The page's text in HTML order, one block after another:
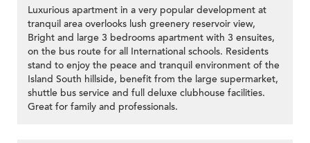
Luxurious apartment in a very popular development at
tranquil area overlooks lush greenery reservoir view,
Bright and large 3 bedrooms apartment with 3 ensuites,
on the bus route for all International schools. Residents
stand to enjoy the peace and tranquil environment of the
Island South hillside, benefit from the large supermarket,
shuttle bus service and full deluxe clubhouse facilities.
Great for family and professionals.